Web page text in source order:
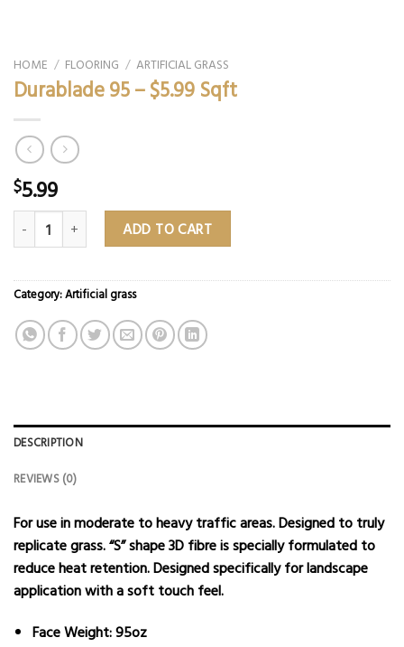
HOME / FLOORING / ARTIFICIAL GRASS
Durablade 95 – $5.99 Sqft
$5.99
Durablade 95 – $5.99 Sqft quantity
ADD TO CART
Category:Artificial grass
DESCRIPTION
REVIEWS (0)
For use in moderate to heavy traffic areas. Designed to truly
replicate grass. “S” shape 3D fibre is specially formulated to
reduce heat retention. Designed specifically for landscape
application with a soft touch feel.
Face Weight: 95oz